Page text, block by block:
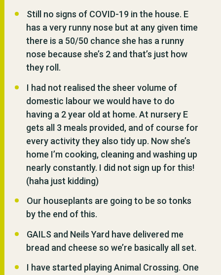
Still no signs of COVID-19 in the house. E
has a very runny nose but at any given time
there is a 50/50 chance she has a runny
nose because she’s 2 and that’s just how
they roll.
I had not realised the sheer volume of
domestic labour we would have to do
having a 2 year old at home. At nursery E
gets all 3 meals provided, and of course for
every activity they also tidy up. Now she’s
home I’m cooking, cleaning and washing up
nearly constantly. I did not sign up for this!
(haha just kidding)
Our houseplants are going to be so tonks
by the end of this.
GAILS and Neils Yard have delivered me
bread and cheese so we’re basically all set.
I have started playing Animal Crossing. One